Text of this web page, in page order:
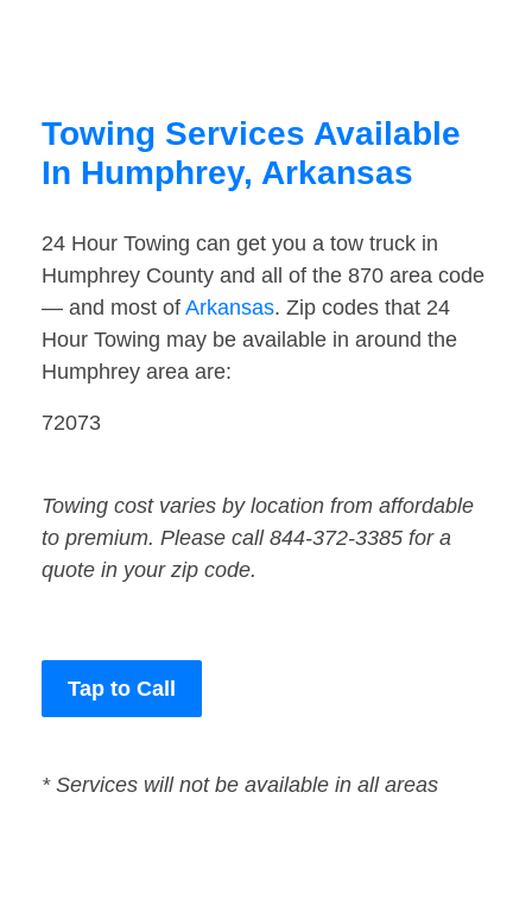
Towing Services Available
In Humphrey, Arkansas
24 Hour Towing can get you a tow truck in
Humphrey County and all of the 870 area code
— and most of Arkansas. Zip codes that 24
Hour Towing may be available in around the
Humphrey area are:
72073
Towing cost varies by location from affordable
to premium. Please call 844-372-3385 for a
quote in your zip code.
Tap to Call
* Services will not be available in all areas